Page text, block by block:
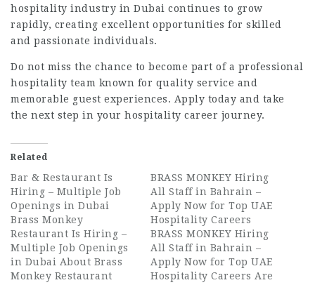
hospitality industry in Dubai continues to grow
rapidly, creating excellent opportunities for skilled
and passionate individuals.
Do not miss the chance to become part of a professional
hospitality team known for quality service and
memorable guest experiences. Apply today and take
the next step in your hospitality career journey.
Related
Bar & Restaurant Is
Hiring – Multiple Job
Openings in Dubai
Brass Monkey
Restaurant Is Hiring –
Multiple Job Openings
in Dubai About Brass
Monkey Restaurant
BRASS MONKEY Hiring
All Staff in Bahrain –
Apply Now for Top UAE
Hospitality Careers
BRASS MONKEY Hiring
All Staff in Bahrain –
Apply Now for Top UAE
Hospitality Careers Are